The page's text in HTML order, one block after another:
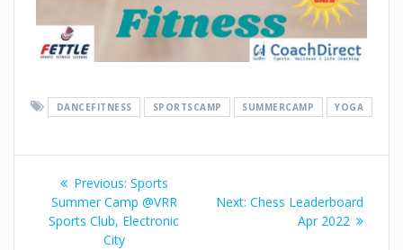
DANCEFITNESS SPORTSCAMP SUMMERCAMP YOGA
Previous: Sports
Summer Camp @VRR
Sports Club, Electronic
City
Next: Chess Leaderboard
Apr 2022